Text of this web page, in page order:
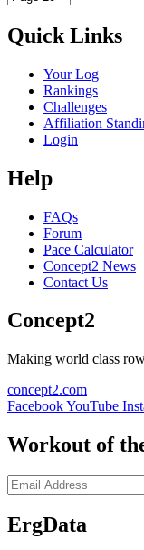
Quick Links
Your Log
Rankings
Challenges
Affiliation
Login
Help
FAQs
Forum
Pace Calculator
Concept2 News
Contact Us
Concept2
Making world class
concept2.com
FacebookYouTube
Workout of
ErgData